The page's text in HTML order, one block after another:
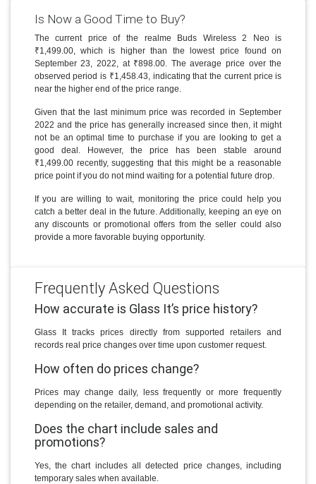
Is Now a Good Time to Buy?
The current price of the realme Buds Wireless 2 Neo is
₹1,499.00, which is higher than the lowest price found on
September 23, 2022, at ₹898.00. The average price over the
observed period is ₹1,458.43, indicating that the current price is
near the higher end of the price range.
Given that the last minimum price was recorded in September
2022 and the price has generally increased since then, it might
not be an optimal time to purchase if you are looking to get a
good deal. However, the price has been stable around
₹1,499.00 recently, suggesting that this might be a reasonable
price point if you do not mind waiting for a potential future drop.
If you are willing to wait, monitoring the price could help you
catch a better deal in the future. Additionally, keeping an eye on
any discounts or promotional offers from the seller could also
provide a more favorable buying opportunity.
Frequently Asked Questions
How accurate is Glass It’s price history?
Glass It tracks prices directly from supported retailers and
records real price changes over time upon customer request.
How often do prices change?
Prices may change daily, less frequently or more frequently
depending on the retailer, demand, and promotional activity.
Does the chart include sales and
promotions?
Yes, the chart includes all detected price changes, including
temporary sales when available.